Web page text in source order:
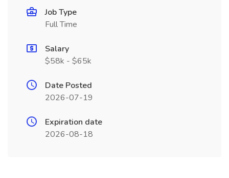
Job Type
Full Time
Salary
$58k - $65k
Date Posted
2026-07-19
Expiration date
2026-08-18